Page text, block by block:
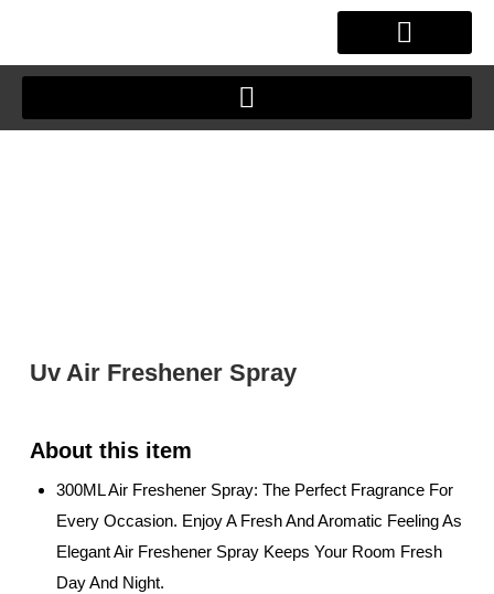
content
Uv Air Freshener Spray
300ML Air Freshener Spray: The Perfect Fragrance For
Every Occasion. Enjoy A Fresh And Aromatic Feeling As
Elegant Air Freshener Spray Keeps Your Room Fresh
Day And Night.